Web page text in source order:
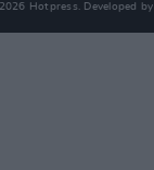
Hotpress. Developed by